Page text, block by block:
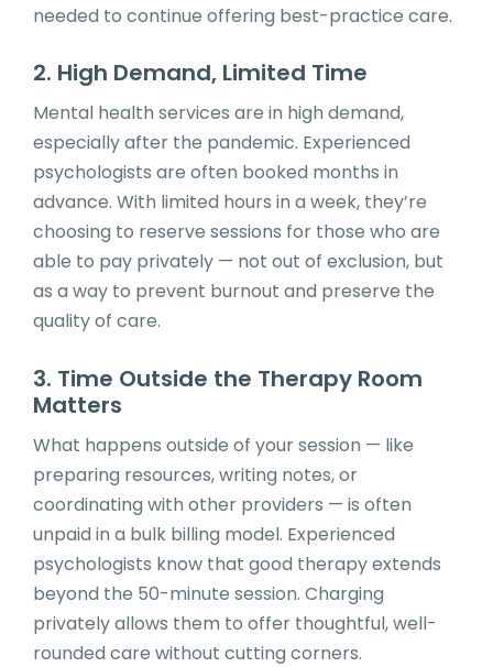
needed to continue offering best-practice care.
2. High Demand, Limited Time
Mental health services are in high demand,
especially after the pandemic. Experienced
psychologists are often booked months in
advance. With limited hours in a week, they’re
choosing to reserve sessions for those who are
able to pay privately — not out of exclusion, but
as a way to prevent burnout and preserve the
quality of care.
3. Time Outside the Therapy Room
Matters
What happens outside of your session — like
preparing resources, writing notes, or
coordinating with other providers — is often
unpaid in a bulk billing model. Experienced
psychologists know that good therapy extends
beyond the 50-minute session. Charging
privately allows them to offer thoughtful, well-
rounded care without cutting corners.